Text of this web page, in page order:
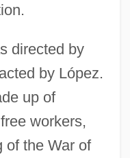
directed by
by López.
up of
workers,
of the War of